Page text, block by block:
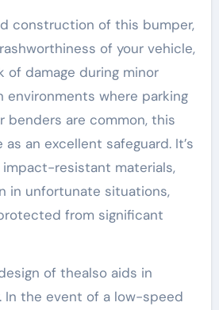
construction of this bumper,
of your vehicle,
of damage during minor
environments where parking
benders are common, this
an excellent safeguard. It’s
impact-resistant materials,
in unfortunate situations,
from significant
of thealso aids in
In the event of a low-speed